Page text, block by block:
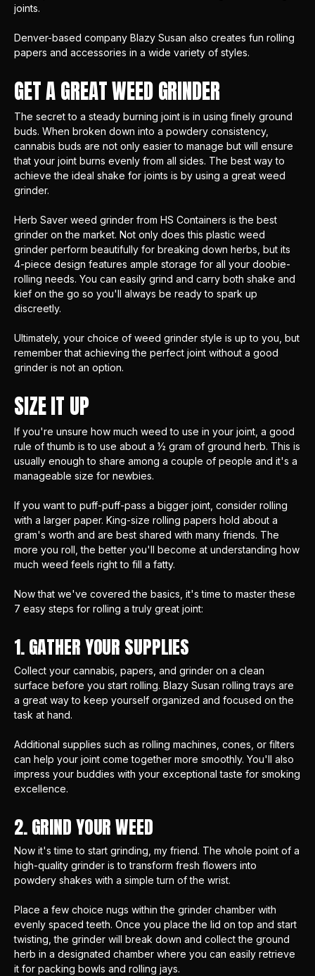
joints.
Denver-based company Blazy Susan also creates fun rolling
papers and accessories in a wide variety of styles.
GET A GREAT WEED GRINDER
The secret to a steady burning joint is in using finely ground
buds. When broken down into a powdery consistency,
cannabis buds are not only easier to manage but will ensure
that your joint burns evenly from all sides. The best way to
achieve the ideal shake for joints is by using a great weed
grinder.
Herb Saver weed grinder from HS Containers is the best
grinder on the market. Not only does this plastic weed
grinder perform beautifully for breaking down herbs, but its
4-piece design features ample storage for all your doobie-
rolling needs. You can easily grind and carry both shake and
kief on the go so you'll always be ready to spark up
discreetly.
Ultimately, your choice of weed grinder style is up to you, but
remember that achieving the perfect joint without a good
grinder is not an option.
SIZE IT UP
If you're unsure how much weed to use in your joint, a good
rule of thumb is to use about a ½ gram of ground herb. This is
usually enough to share among a couple of people and it's a
manageable size for newbies.
If you want to puff-puff-pass a bigger joint, consider rolling
with a larger paper. King-size rolling papers hold about a
gram's worth and are best shared with many friends. The
more you roll, the better you'll become at understanding how
much weed feels right to fill a fatty.
Now that we've covered the basics, it's time to master these
7 easy steps for rolling a truly great joint:
1. GATHER YOUR SUPPLIES
Collect your cannabis, papers, and grinder on a clean
surface before you start rolling. Blazy Susan rolling trays are
a great way to keep yourself organized and focused on the
task at hand.
Additional supplies such as rolling machines , cones, or filters
can help your joint come together more smoothly. You'll also
impress your buddies with your exceptional taste for smoking
excellence.
2. GRIND YOUR WEED
Now it's time to start grinding, my friend. The whole point of a
high-quality grinder is to transform fresh flowers into
powdery shakes with a simple turn of the wrist.
Place a few choice nugs within the grinder chamber with
evenly spaced teeth. Once you place the lid on top and start
twisting, the grinder will break down and collect the ground
herb in a designated chamber where you can easily retrieve
it for packing bowls and rolling jays.